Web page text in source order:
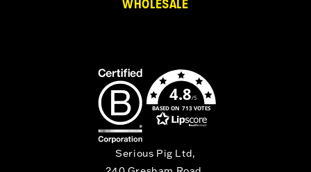
WHOLESALE
4.8/5
BASED ON 713 VOTES
Serious Pig Ltd,